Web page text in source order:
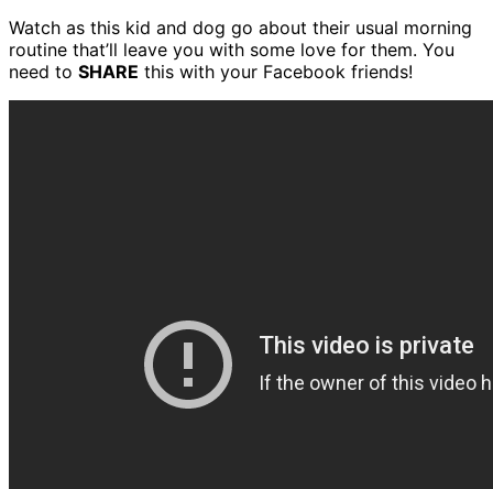
Watch as this kid and dog go about their usual morning
routine that’ll leave you with some love for them. You
need to SHARE this with your Facebook friends!